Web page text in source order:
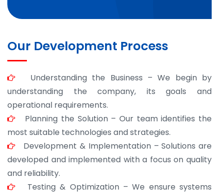
Our Development Process
Understanding the Business – We begin by
understanding the company, its goals and
operational requirements.
Planning the Solution – Our team identifies the
most suitable technologies and strategies.
Development & Implementation – Solutions are
developed and implemented with a focus on quality
and reliability.
Testing & Optimization – We ensure systems